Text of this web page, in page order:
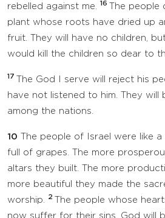
rebelled against me.
16
The people
plant whose roots have dried up
fruit. They will have no children,
would kill the children so dear to
17
The God I serve will reject his
have not listened to him. They will
among the nations.
10
The people of Israel were like
full of grapes. The more
altars they built. The more
more beautiful they made the
worship.
2
The people whose
now suffer for their sins. God will